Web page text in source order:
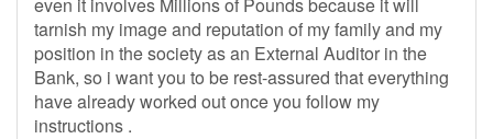
tarnish my image and reputation of my family and my
position in the society as an External Auditor in the
Bank, so i want you to be rest-assured that everything
have already worked out once you follow my
instructions .